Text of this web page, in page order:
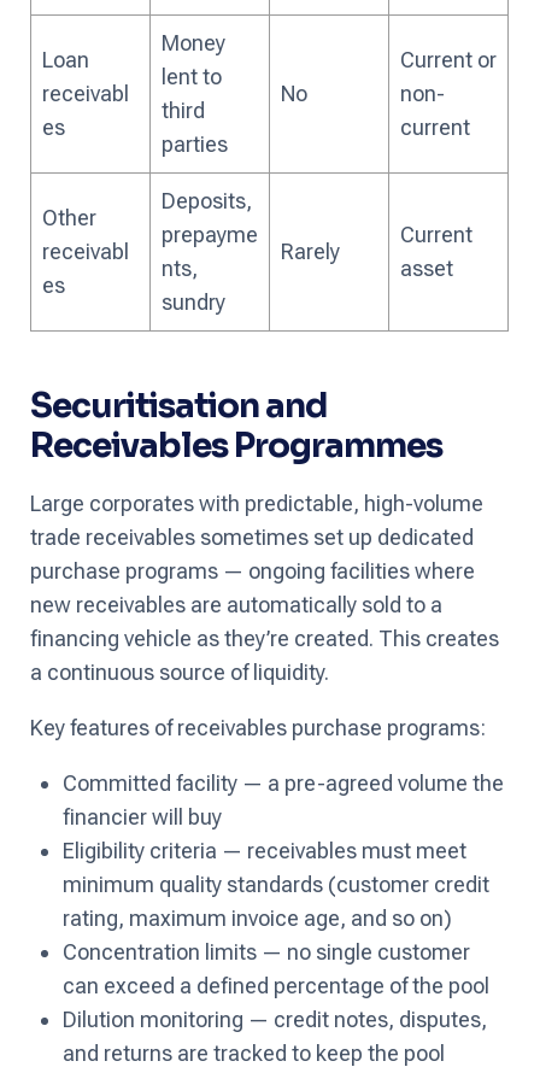
Loan
receivabl
es
Money
lent to
third
parties
No
Current or
non-
current
Other
receivabl
es
Deposits,
prepayme
nts,
sundry
Rarely
Current
asset
Securitisation and
Receivables Programmes
Large corporates with predictable, high-volume
trade receivables sometimes set up dedicated
purchase programs — ongoing facilities where
new receivables are automatically sold to a
financing vehicle as they’re created. This creates
a continuous source of liquidity.
Key features of receivables purchase programs:
Committed facility — a pre-agreed volume the
financier will buy
Eligibility criteria — receivables must meet
minimum quality standards (customer credit
rating, maximum invoice age, and so on)
Concentration limits — no single customer
can exceed a defined percentage of the pool
Dilution monitoring — credit notes, disputes,
and returns are tracked to keep the pool